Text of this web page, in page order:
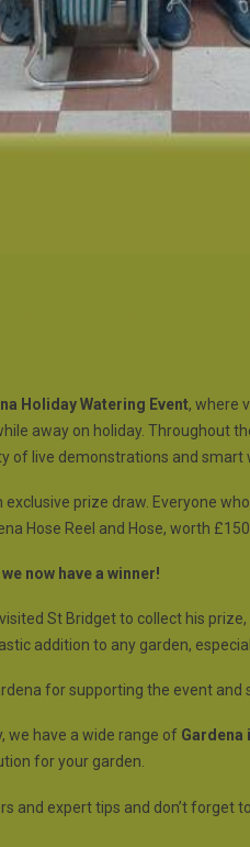
Holiday Watering Event, where
away on holiday. Throughout
of live demonstrations and
prize draw. Everyone
Hose Reel and Hose, worth £150.
now have a winner!
St Bridget to collect his
addition to any garden,
for supporting the event and
we have a wide range of
for your garden.
and expert tips and don’t forget